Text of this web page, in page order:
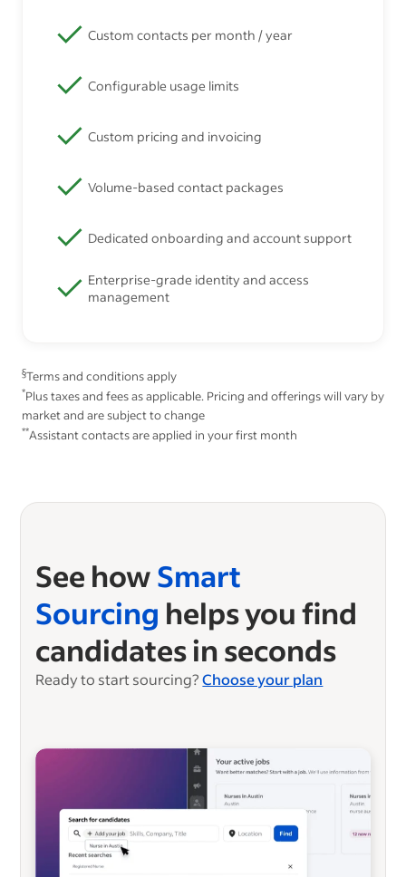
Custom contacts per month / year
Configurable usage limits
Custom pricing and invoicing
Volume-based contact packages
Dedicated onboarding and account support
Enterprise-grade identity and access
management
§Terms and conditions apply
*Plus taxes and fees as applicable. Pricing and offerings will vary by
market and are subject to change
**Assistant contacts are applied in your first month
See howSmart
Sourcing helps you find
candidates in seconds
Ready to start sourcing? Choose your plan